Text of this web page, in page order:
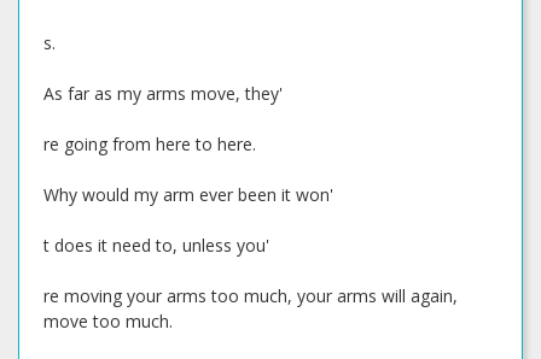
s.
As far as my arms move, they'
re going from here to here.
Why would my arm ever been it won'
t does it need to, unless you'
re moving your arms too much, your arms will again,
move too much.